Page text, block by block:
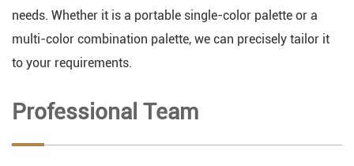
needs. Whether it is a portable single-color palette or a
multi-color combination palette, we can precisely tailor it
to your requirements.
Professional Team